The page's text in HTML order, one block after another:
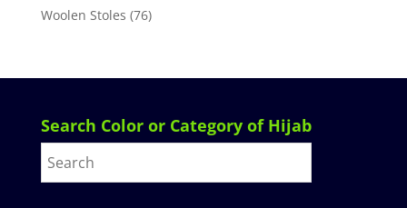
Woolen Stoles (76)
Search Color or Category of Hijab